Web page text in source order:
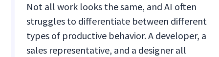
Not all work looks the same, and AI often
struggles to differentiate between different
types of productive behavior. A developer, a
sales representative, and a designer all